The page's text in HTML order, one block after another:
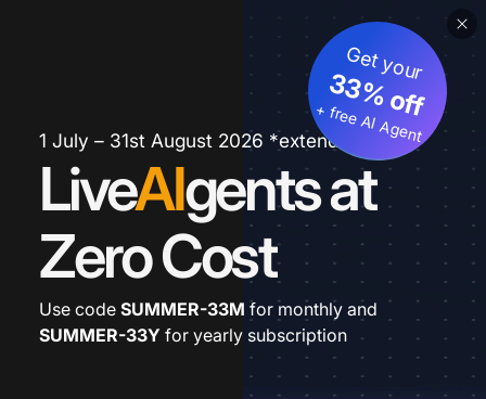
1 July – 31st August 2026 *extended
LiveAIgents at
Zero Cost
Get your
33% off
+ free AI Agent
Use code SUMMER-33M for monthly and
SUMMER-33Y for yearly subscription